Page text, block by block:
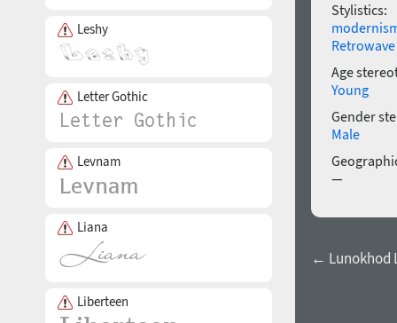
Leshy
Letter Gothic
Levnam
Liana
Liberteen
Stylistics:
Retrowave
Age
Young
Gender
Male
—
← Lunokhod